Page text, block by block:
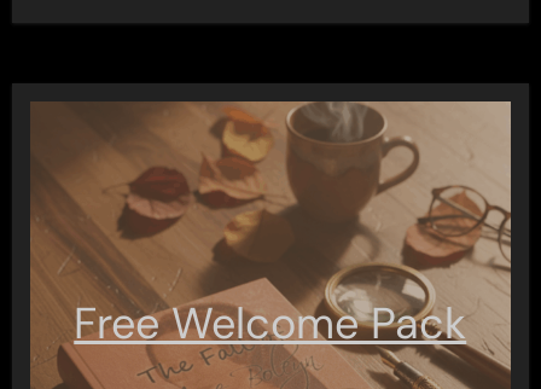
Free Welcome Pack